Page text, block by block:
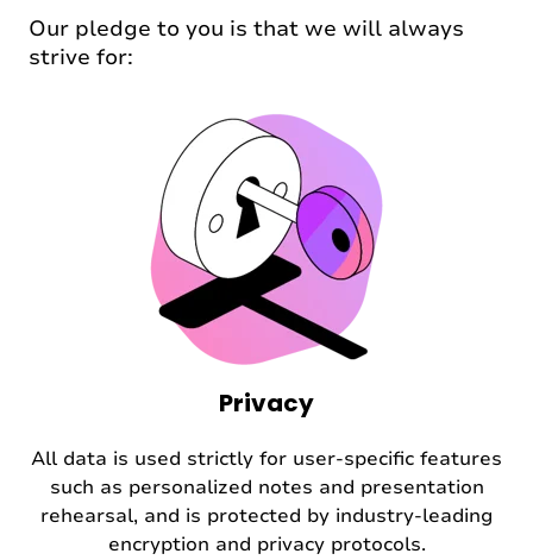
Our pledge to you is that we will always
strive for:
Privacy
All data is used strictly for user-specific features
such as personalized notes and presentation
rehearsal, and is protected by industry-leading
encryption and privacy protocols.